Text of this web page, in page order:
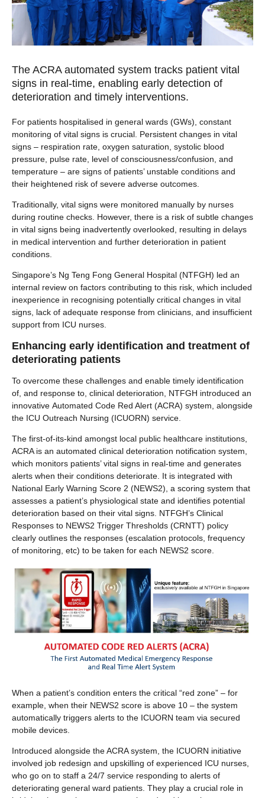
The ACRA automated system tracks patient vital
signs in real-time, enabling early detection of
deterioration and timely interventions.
For patients hospitalised in general wards (GWs), constant
monitoring of vital signs is crucial. Persistent changes in vital
signs – respiration rate, oxygen saturation, systolic blood
pressure, pulse rate, level of consciousness/confusion, and
temperature – are signs of patients’ unstable conditions and
their heightened risk of severe adverse outcomes.
Traditionally, vital signs were monitored manually by nurses
during routine checks. However, there is a risk of subtle changes
in vital signs being inadvertently overlooked, resulting in delays
in medical intervention and further deterioration in patient
conditions.
Singapore’s Ng Teng Fong General Hospital (NTFGH) led an
internal review on factors contributing to this risk, which included
inexperience in recognising potentially critical changes in vital
signs, lack of adequate response from clinicians, and insufficient
support from ICU nurses.
Enhancing early identification and treatment of
deteriorating patients
To overcome these challenges and enable timely identification
of, and response to, clinical deterioration, NTFGH introduced an
innovative Automated Code Red Alert (ACRA) system, alongside
the ICU Outreach Nursing (ICUORN) service.
The first-of-its-kind amongst local public healthcare institutions,
ACRA is an automated clinical deterioration notification system,
which monitors patients’ vital signs in real-time and generates
alerts when their conditions deteriorate. It is integrated with
National Early Warning Score 2 (NEWS2), a scoring system that
assesses a patient’s physiological state and identifies potential
deterioration based on their vital signs. NTFGH’s Clinical
Responses to NEWS2 Trigger Thresholds (CRNTT) policy
clearly outlines the responses (escalation protocols, frequency
of monitoring, etc) to be taken for each NEWS2 score.
When a patient’s condition enters the critical “red zone” – for
example, when their NEWS2 score is above 10 – the system
automatically triggers alerts to the ICUORN team via secured
mobile devices.
Introduced alongside the ACRA system, the ICUORN initiative
involved job redesign and upskilling of experienced ICU nurses,
who go on to staff a 24/7 service responding to alerts of
deteriorating general ward patients. They play a crucial role in